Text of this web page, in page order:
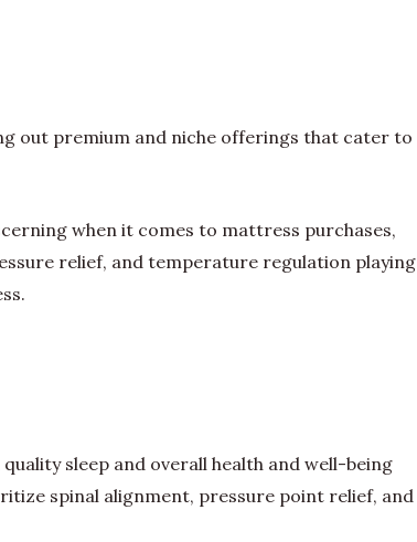
out premium and niche offerings that cater to
when it comes to mattress purchases,
relief, and temperature regulation playing
sleep and overall health and well-being
spinal alignment, pressure point relief, and